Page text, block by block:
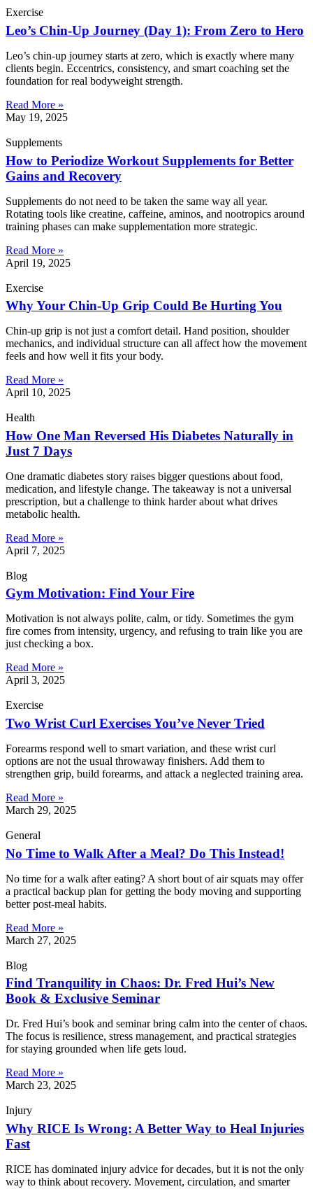
Exercise
Leo’s Chin-Up Journey (Day 1): From Zero to Hero
Leo’s chin-up journey starts at zero, which is exactly where many
clients begin. Eccentrics, consistency, and smart coaching set the
foundation for real bodyweight strength.
Read More »
May 19, 2025
Supplements
How to Periodize Workout Supplements for Better
Gains and Recovery
Supplements do not need to be taken the same way all year.
Rotating tools like creatine, caffeine, aminos, and nootropics around
training phases can make supplementation more strategic.
Read More »
April 19, 2025
Exercise
Why Your Chin-Up Grip Could Be Hurting You
Chin-up grip is not just a comfort detail. Hand position, shoulder
mechanics, and individual structure can all affect how the movement
feels and how well it fits your body.
Read More »
April 10, 2025
Health
How One Man Reversed His Diabetes Naturally in
Just 7 Days
One dramatic diabetes story raises bigger questions about food,
medication, and lifestyle change. The takeaway is not a universal
prescription, but a challenge to think harder about what drives
metabolic health.
Read More »
April 7, 2025
Blog
Gym Motivation: Find Your Fire
Motivation is not always polite, calm, or tidy. Sometimes the gym
fire comes from intensity, urgency, and refusing to train like you are
just checking a box.
Read More »
April 3, 2025
Exercise
Two Wrist Curl Exercises You’ve Never Tried
Forearms respond well to smart variation, and these wrist curl
options are not the usual throwaway finishers. Add them to
strengthen grip, build forearms, and attack a neglected training area.
Read More »
March 29, 2025
General
No Time to Walk After a Meal? Do This Instead!
No time for a walk after eating? A short bout of air squats may offer
a practical backup plan for getting the body moving and supporting
better post-meal habits.
Read More »
March 27, 2025
Blog
Find Tranquility in Chaos: Dr. Fred Hui’s New
Book & Exclusive Seminar
Dr. Fred Hui’s book and seminar bring calm into the center of chaos.
The focus is resilience, stress management, and practical strategies
for staying grounded when life gets loud.
Read More »
March 23, 2025
Injury
Why RICE Is Wrong: A Better Way to Heal Injuries
Fast
RICE has dominated injury advice for decades, but it is not the only
way to think about recovery. Movement, circulation, and smarter